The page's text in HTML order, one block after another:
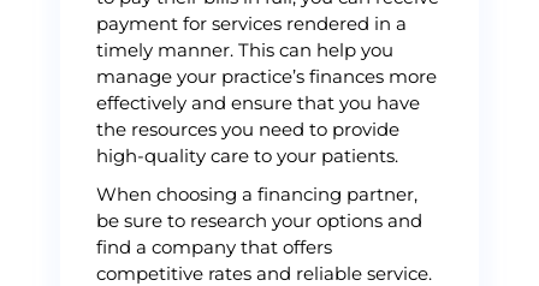
payment for services rendered in a
timely manner. This can help you
manage your practice’s finances more
effectively and ensure that you have
the resources you need to provide
high-quality care to your patients.
When choosing a financing partner,
be sure to research your options and
find a company that offers
competitive rates and reliable service.